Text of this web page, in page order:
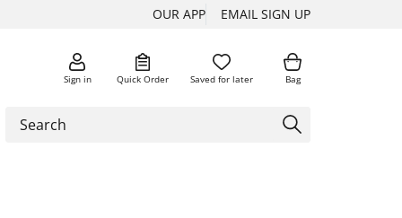
OUR APP EMAIL SIGN UP
Sign in Quick Order Saved for later Bag